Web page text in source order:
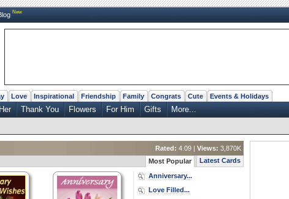
New
Love Inspirational Friendship Family Congrats Cute Events & Holidays
Thank You Flowers For Him Gifts More...
Rated: 4.09 | Views: 3,870K
Most Popular Latest Cards
Anniversary...
Love Filled...